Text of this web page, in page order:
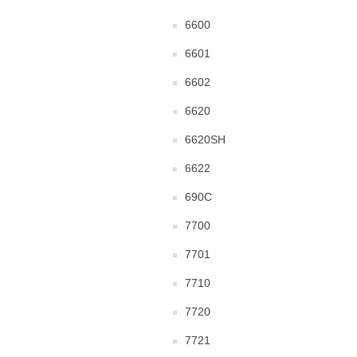
6600
6601
6602
6620
6620SH
6622
690C
7700
7701
7710
7720
7721